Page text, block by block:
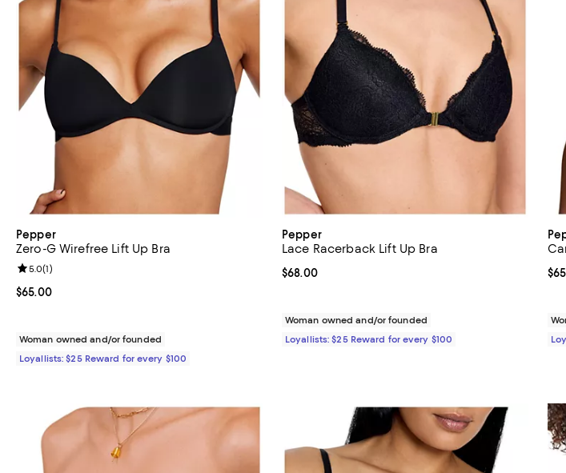
Pepper
Zero-G Wirefree Lift Up Bra
Current price $65.00; ;
$65.00
Review rating: 5.0 out of 5; 1 reviews;
5.0(1)
Woman owned and/or founded
Loyallists: $25 Reward for every $100
Pepper
Lace Racerback Lift Up Bra
Current price $68.00; ;
$68.00
Woman owned and/or founded
Loyallists: $25 Reward for every $100